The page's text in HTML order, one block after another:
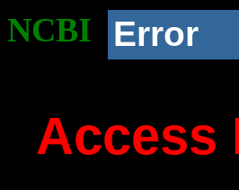
NCBI Error
Access